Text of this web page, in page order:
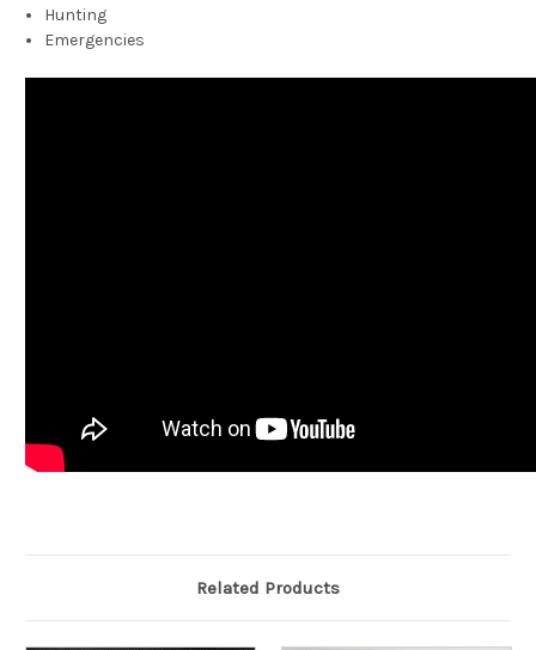
Hunting
Emergencies
Related Products